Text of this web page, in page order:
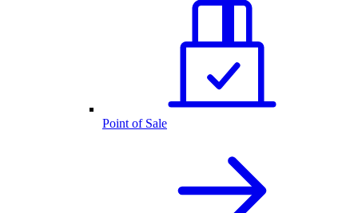
Point of Sale